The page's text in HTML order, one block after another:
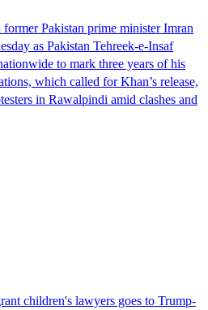
Pakistan prime minister Imran
as Pakistan Tehreek-e-Insaf
to mark three years of his
which called for Khan’s release,
in Rawalpindi amid clashes and
children's lawyers goes to Trump-